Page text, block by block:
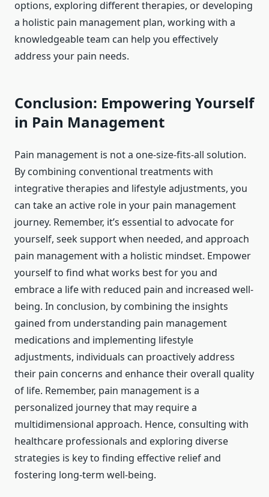
options, exploring different therapies, or developing
a holistic pain management plan, working with a
knowledgeable team can help you effectively
address your pain needs.
Conclusion: Empowering Yourself
in Pain Management
Pain management is not a one-size-fits-all solution.
By combining conventional treatments with
integrative therapies and lifestyle adjustments, you
can take an active role in your pain management
journey. Remember, it’s essential to advocate for
yourself, seek support when needed, and approach
pain management with a holistic mindset. Empower
yourself to find what works best for you and
embrace a life with reduced pain and increased well-
being. In conclusion, by combining the insights
gained from understanding pain management
medications and implementing lifestyle
adjustments, individuals can proactively address
their pain concerns and enhance their overall quality
of life. Remember, pain management is a
personalized journey that may require a
multidimensional approach. Hence, consulting with
healthcare professionals and exploring diverse
strategies is key to finding effective relief and
fostering long-term well-being.